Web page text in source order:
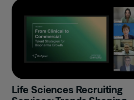
Life Sciences Recruiting